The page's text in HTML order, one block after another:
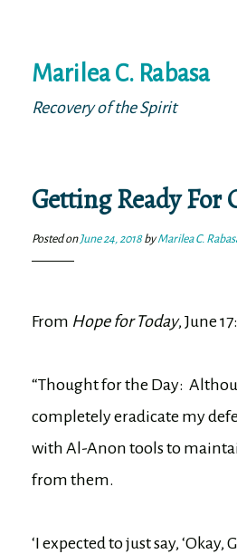
to
content
Marilea C. Rabasa
Recovery of the Spirit
Getting Ready For
Posted on June 24, 2018byMarilea C.
From Hope for Today, June 17:
“Thought for the Day:
completely eradicate my
with Al-Anon tools to
from them.
‘I expected to just say, ‘Okay,